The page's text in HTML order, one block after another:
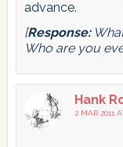
advance.
[Response:
Who are you
Hank
2 MAR 2011